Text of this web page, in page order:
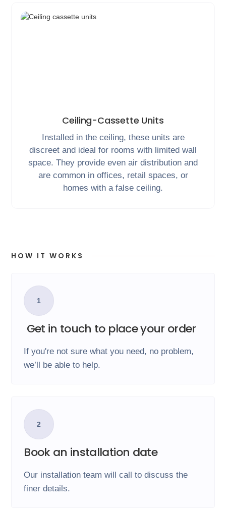
Ceiling-Cassette Units
Installed in the ceiling, these units are
discreet and ideal for rooms with limited wall
space. They provide even air distribution and
are common in offices, retail spaces, or
homes with a false ceiling.
HOW IT WORKS
1
Get in touch to place your order
If you're not sure what you need, no problem,
we’ll be able to help.
2
Book an installation date
Our installation team will call to discuss the
finer details.